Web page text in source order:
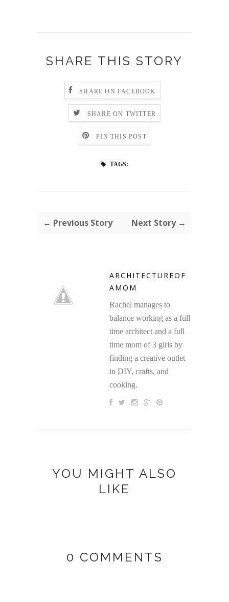
SHARE THIS STORY
SHARE ON FACEBOOK
SHARE ON TWITTER
PIN THIS POST
TAGS:
← Previous Story Next Story →
ARCHITECTUREOF
AMOM
Rachel manages to
balance working as a full
time architect and a full
time mom of 3 girls by
finding a creative outlet
in DIY, crafts, and
cooking.
YOU MIGHT ALSO
LIKE
0 COMMENTS